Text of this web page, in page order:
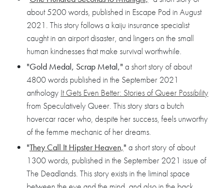
about 5200 words, published in Escape Pod in August
2021. This story follows a kaiju insurance specialist
caught in an airport disaster, and lingers on the small
human kindnesses that make survival worthwhile.
"Gold Medal, Scrap Metal," a short story of about
4800 words published in the September 2021
anthology It Gets Even Better: Stories of Queer Possibility
from Speculatively Queer. This story stars a butch
hovercar racer who, despite her success, feels unworthy
of the femme mechanic of her dreams.
"They Call It Hipster Heaven," a short story of about
1300 words, published in the September 2021 issue of
The Deadlands. This story exists in the liminal space